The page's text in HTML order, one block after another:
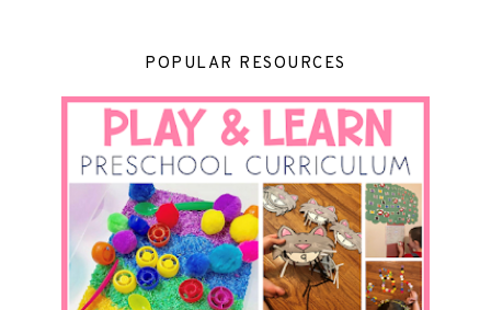
POPULAR RESOURCES